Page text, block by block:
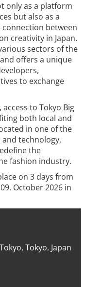
only as a platform
but also as a
between
creativity in Japan.
sectors of the
offers a unique
to exchange
to Tokyo Big
both local and
in one of the
technology,
the
fashion industry.
on 3 days from
October 2026 in
Tokyo, Japan